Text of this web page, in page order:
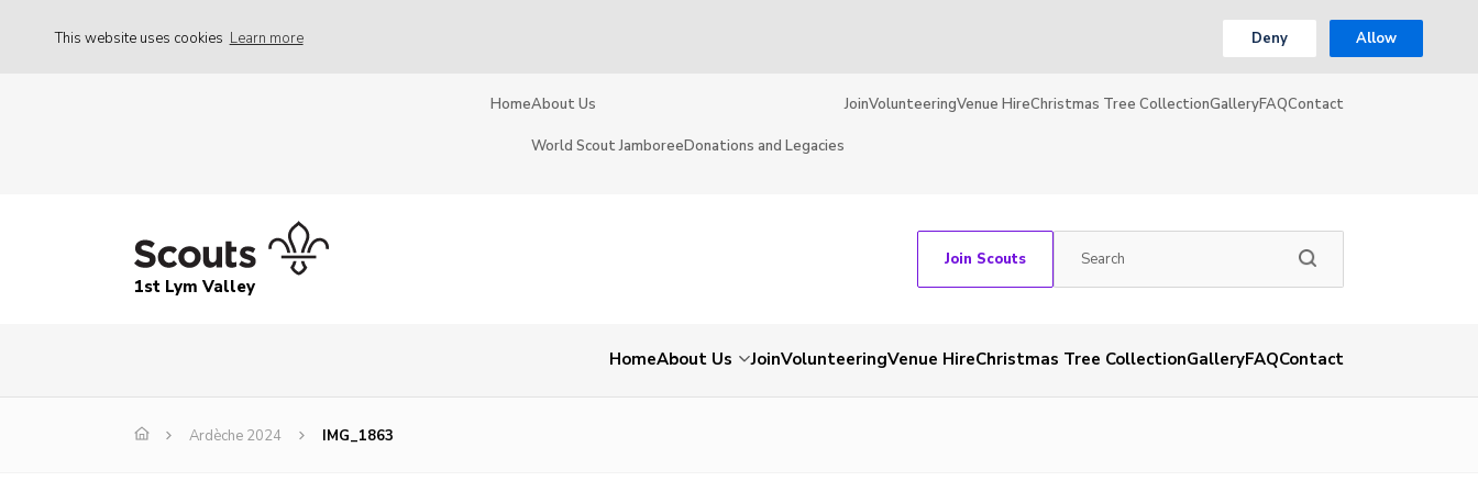
This website uses cookies Learn more Deny Allow
HomeAbout Us
World Scout JamboreeDonations and Legacies
JoinVolunteeringVenue HireChristmas Tree CollectionGalleryFAQContact
1st Lym Valley
Join Scouts
HomeAbout Us JoinVolunteeringVenue HireChristmas Tree CollectionGalleryFAQContact
Ardèche 2024 IMG_1863